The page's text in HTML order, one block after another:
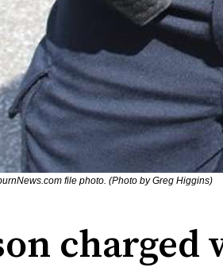
file photo. (Photo by Greg Higgins)
charged